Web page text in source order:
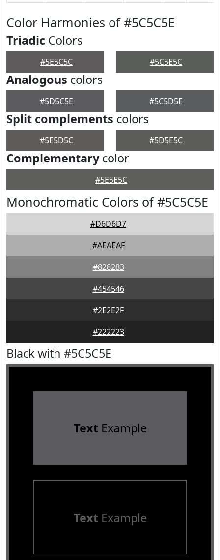
Color Harmonies of #5C5C5E
Triadic Colors
#5E5C5C #5C5E5C
Analogous colors
#5D5C5E #5C5D5E
Split complements colors
#5E5D5C #5D5E5C
Complementarycolor
#5E5E5C
Monochromatic Colors of #5C5C5E
#D6D6D7
#AEAEAF
#828283
#454546
#2E2E2F
#222223
Black with #5C5C5E
TextExample
TextExample